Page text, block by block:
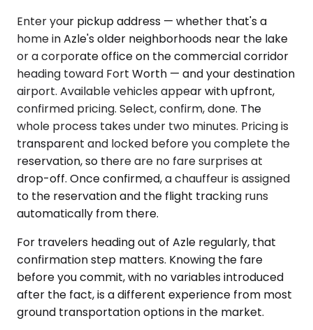
Enter your pickup address — whether that's a
home in Azle's older neighborhoods near the lake
or a corporate office on the commercial corridor
heading toward Fort Worth — and your destination
airport. Available vehicles appear with upfront,
confirmed pricing. Select, confirm, done. The
whole process takes under two minutes. Pricing is
transparent and locked before you complete the
reservation, so there are no fare surprises at
drop-off. Once confirmed, a chauffeur is assigned
to the reservation and the flight tracking runs
automatically from there.
For travelers heading out of Azle regularly, that
confirmation step matters. Knowing the fare
before you commit, with no variables introduced
after the fact, is a different experience from most
ground transportation options in the market.